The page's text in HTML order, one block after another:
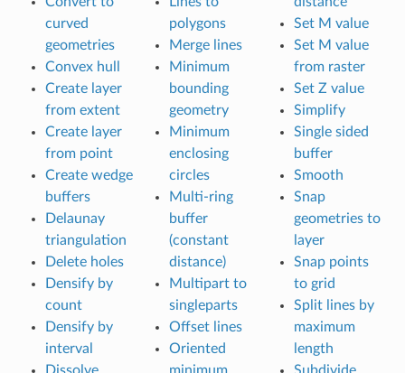
curved
geometries
Convex hull
Create layer
from extent
Create layer
from point
Create wedge
buffers
Delaunay
triangulation
Delete holes
Densify by
count
Densify by
interval
polygons
Merge lines
Minimum
bounding
geometry
Minimum
enclosing
circles
Multi-ring
buffer
(constant
distance)
Multipart to
singleparts
Offset lines
Oriented
Set M value
Set M value
from raster
Set Z value
Simplify
Single sided
buffer
Smooth
Snap
geometries to
layer
Snap points
to grid
Split lines by
maximum
length